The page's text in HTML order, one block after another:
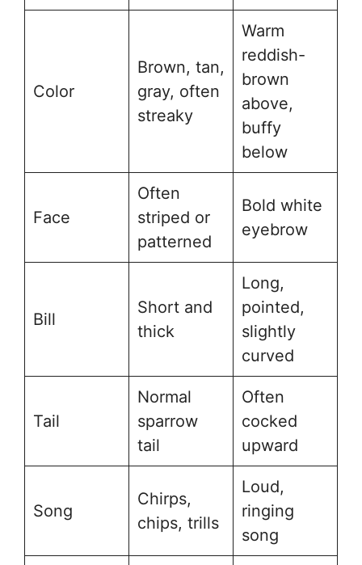
Color
Brown, tan,
gray, often
streaky
Warm
reddish-
brown
above,
buffy
below
Face
Often
striped or
patterned
Bold white
eyebrow
Bill
Short and
thick
Long,
pointed,
slightly
curved
Tail
Normal
sparrow
tail
Often
cocked
upward
Song
Chirps,
chips, trills
Loud,
ringing
song